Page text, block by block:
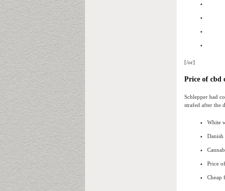
[/or]
Price of cbd
Schlepper had
strafed after the
White
Danish
Price
Cheap